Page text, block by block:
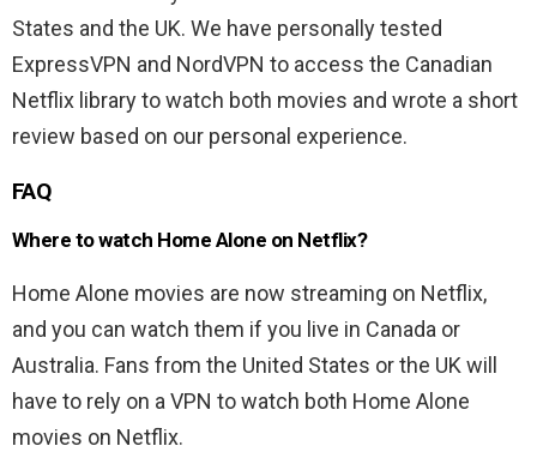
States and the UK. We have personally tested
ExpressVPN and NordVPN to access the Canadian
Netflix library to watch both movies and wrote a short
review based on our personal experience.
FAQ
Where to watch Home Alone on Netflix?
Home Alone movies are now streaming on Netflix,
and you can watch them if you live in Canada or
Australia. Fans from the United States or the UK will
have to rely on a VPN to watch both Home Alone
movies on Netflix.